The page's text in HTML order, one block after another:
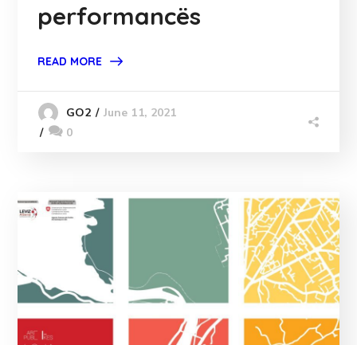
performancës
READ MORE
GO2
June 11, 2021
0